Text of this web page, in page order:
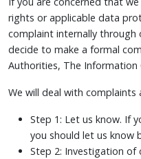
rights or applicable data
complaint internally through
decide to make a formal
Authorities, The Information
We will deal with complaints
Step 1: Let us know. If
you should let us know
Step 2: Investigation of